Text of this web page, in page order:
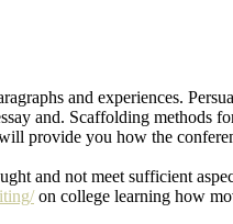
and experiences.
and. Scaffolding methods
provide you how the
and not meet sufficient
on college learning how